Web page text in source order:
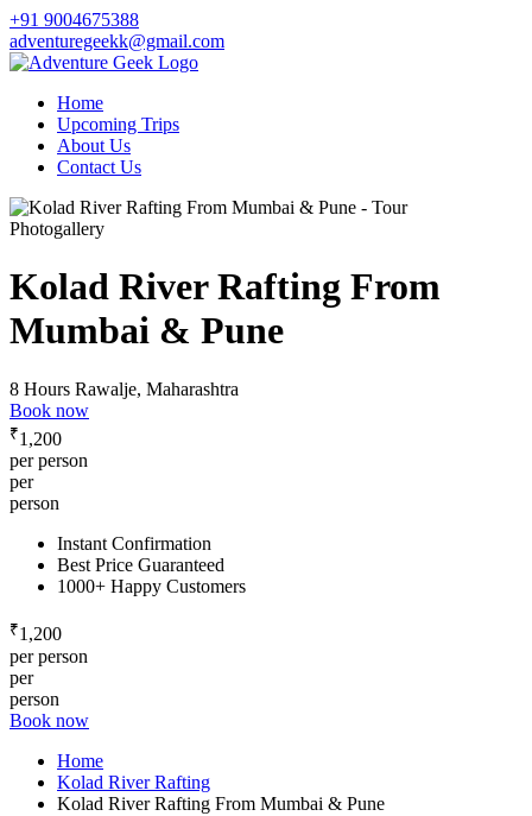
+91 9004675388
adventuregeekk@gmail.com
Home
Upcoming Trips
About Us
Contact Us
Photogallery
Kolad River Rafting From
Mumbai & Pune
8 Hours Rawalje, Maharashtra
Book now
₹1,200
per person
per
person
Instant Confirmation
Best Price Guaranteed
1000+ Happy Customers
₹1,200
per person
per
person
Book now
Home
Kolad River Rafting
Kolad River Rafting From Mumbai & Pune